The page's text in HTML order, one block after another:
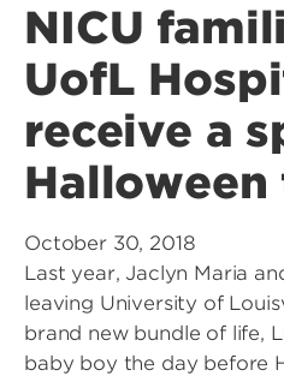
NICU
UofL
receive a
October 30, 2018
Last year, Jaclyn Maria
leaving University of
brand new bundle of life,
baby boy the day before